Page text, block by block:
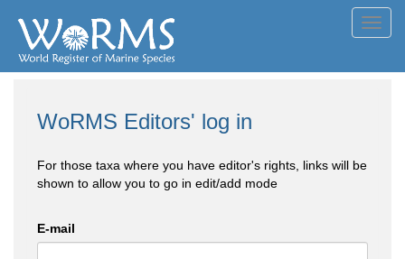
WoRMS Editors' log in
For those taxa where you have editor's rights, links will be
shown to allow you to go in edit/add mode
E-mail